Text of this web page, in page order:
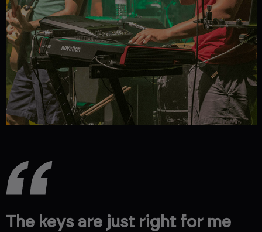
The keys are just right for me